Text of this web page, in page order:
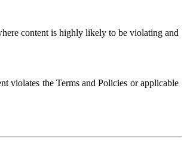
content is highly likely to be violating and
violates the Terms and Policies or applicable